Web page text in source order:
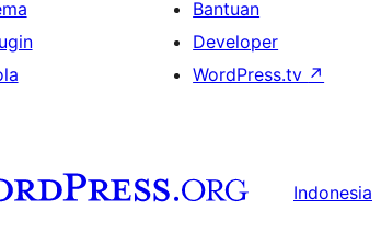
Bantuan
Developer
WordPress.tv ↗
Indonesia